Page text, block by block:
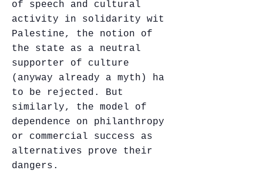
of speech and cultural
activity in solidarity with
Palestine, the notion of
the state as a neutral
supporter of culture
(anyway already a myth) has
to be rejected. But
similarly, the model of
dependence on philanthropy,
or commercial success as
alternatives prove their
dangers.